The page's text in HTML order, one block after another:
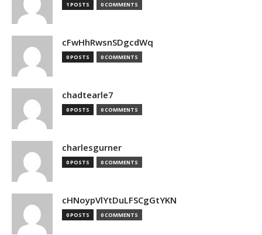
1 POSTS 0 COMMENTS
cFwHhRwsnSDgcdWq
0 POSTS 0 COMMENTS
chadtearle7
0 POSTS 0 COMMENTS
charlesgurner
0 POSTS 0 COMMENTS
cHNoypVlYtDuLFSCgGtYKN
0 POSTS 0 COMMENTS